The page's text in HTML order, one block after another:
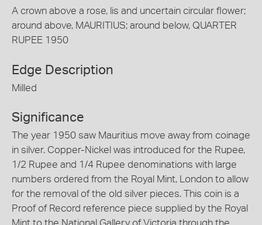
A crown above a rose, lis and uncertain circular flower;
around above, MAURITIUS; around below, QUARTER
RUPEE 1950
Edge Description
Milled
Significance
The year 1950 saw Mauritius move away from coinage
in silver. Copper-Nickel was introduced for the Rupee,
1/2 Rupee and 1/4 Rupee denominations with large
numbers ordered from the Royal Mint, London to allow
for the removal of the old silver pieces. This coin is a
Proof of Record reference piece supplied by the Royal
Mint to the National Gallery of Victoria through the